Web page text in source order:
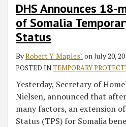
DHS Announces 18-
of Somalia
Status
ByRobert Y. Maples˘onJuly 20,
POSTED INTEMPORARY
Yesterday, Secretary of
Nielsen, announced that
many factors, an extension
Status (TPS) for Somalia